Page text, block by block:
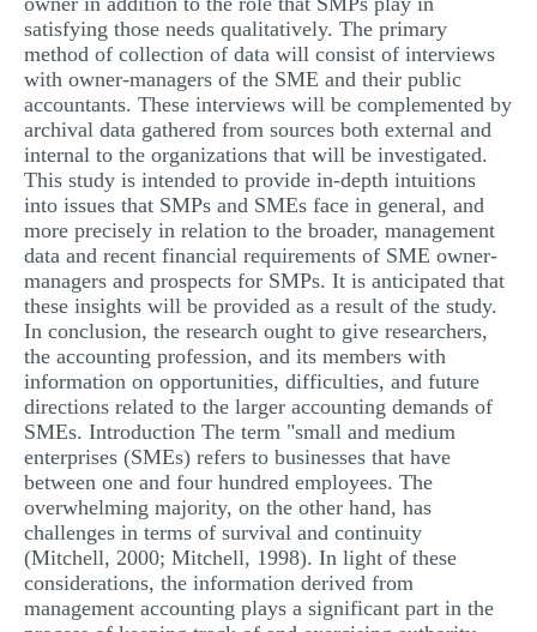
satisfying those needs qualitatively. The primary
method of collection of data will consist of interviews
with owner-managers of the SME and their public
accountants. These interviews will be complemented by
archival data gathered from sources both external and
internal to the organizations that will be investigated.
This study is intended to provide in-depth intuitions
into issues that SMPs and SMEs face in general, and
more precisely in relation to the broader, management
data and recent financial requirements of SME owner-
managers and prospects for SMPs. It is anticipated that
these insights will be provided as a result of the study.
In conclusion, the research ought to give researchers,
the accounting profession, and its members with
information on opportunities, difficulties, and future
directions related to the larger accounting demands of
SMEs. Introduction The term "small and medium
enterprises (SMEs) refers to businesses that have
between one and four hundred employees. The
overwhelming majority, on the other hand, has
challenges in terms of survival and continuity
(Mitchell, 2000; Mitchell, 1998). In light of these
considerations, the information derived from
management accounting plays a significant part in the